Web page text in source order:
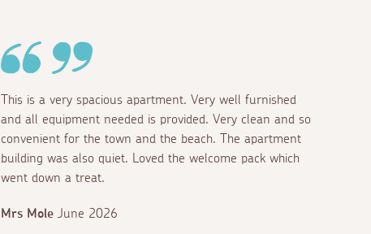
This is a very spacious apartment. Very well furnished
and all equipment needed is provided. Very clean and so
convenient for the town and the beach. The apartment
building was also quiet. Loved the welcome pack which
went down a treat.
Mrs Mole June 2026